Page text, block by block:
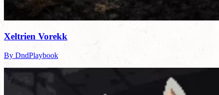
Xeltrien Vorekk
By DndPlaybook